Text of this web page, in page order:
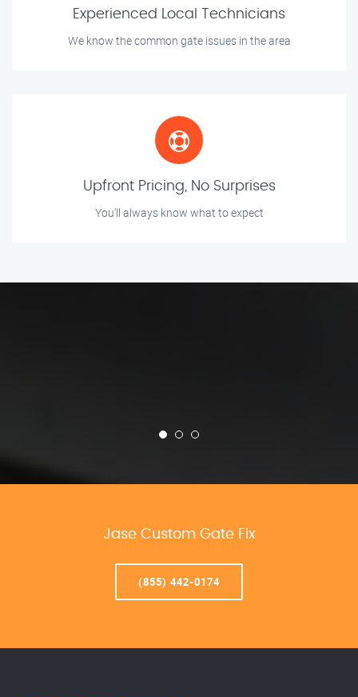
Experienced Local Technicians
We know the common gate issues in the area
Upfront Pricing, No Surprises
You’ll always know what to expect
Jase Custom Gate Fix
(855) 442-0174